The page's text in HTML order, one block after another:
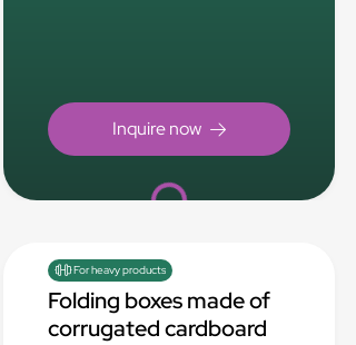
Loading...
For heavy products
Folding boxes made of
corrugated cardboard